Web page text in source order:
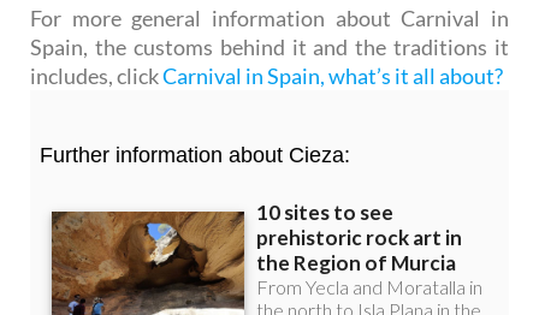
For more general information about Carnival in
Spain, the customs behind it and the traditions it
includes, clickCarnival in Spain, what’s it all about?